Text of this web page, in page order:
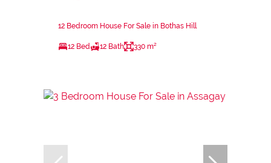
12 Bedroom House For Sale in Bothas Hill
12 Bed 12 Bath 330 m²